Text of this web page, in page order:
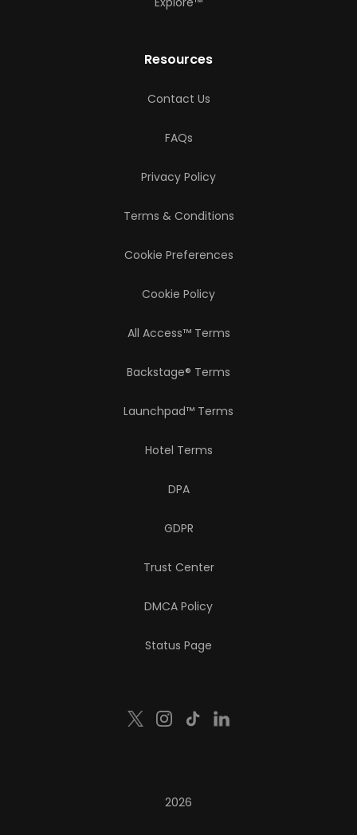
Resources
Contact Us
FAQs
Privacy Policy
Terms & Conditions
Cookie Preferences
Cookie Policy
All Access™ Terms
Backstage® Terms
Launchpad™ Terms
Hotel Terms
DPA
GDPR
Trust Center
DMCA Policy
Status Page
2026